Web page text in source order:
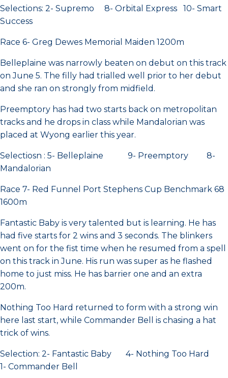
Selections: 2- Supremo 8- Orbital Express 10- Smart
Success
Race 6- Greg Dewes Memorial Maiden 1200m
Belleplaine was narrowly beaten on debut on this track
on June 5. The filly had trialled well prior to her debut
and she ran on strongly from midfield.
Preemptory has had two starts back on metropolitan
tracks and he drops in class while Mandalorian was
placed at Wyong earlier this year.
Selectiosn : 5- Belleplaine 9- Preemptory 8-
Mandalorian
Race 7- Red Funnel Port Stephens Cup Benchmark 68
1600m
Fantastic Baby is very talented but is learning. He has
had five starts for 2 wins and 3 seconds. The blinkers
went on for the fist time when he resumed from a spell
on this track in June. His run was super as he flashed
home to just miss. He has barrier one and an extra
200m.
Nothing Too Hard returned to form with a strong win
here last start, while Commander Bell is chasing a hat
trick of wins.
Selection: 2- Fantastic Baby 4- Nothing Too Hard
1- Commander Bell